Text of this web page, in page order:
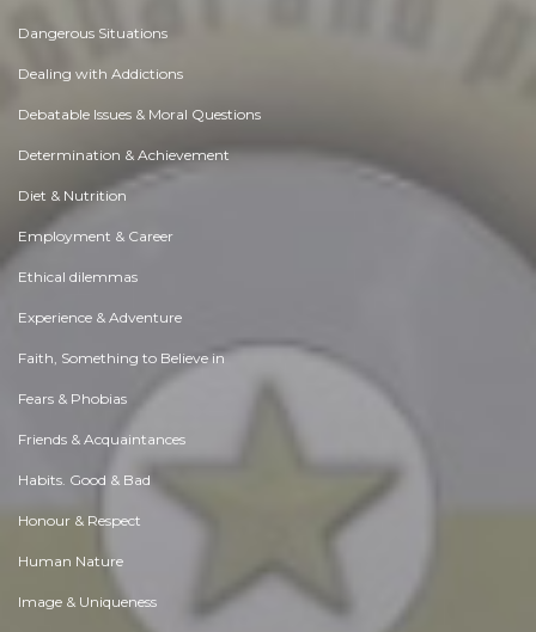
Dangerous Situations
Dealing with Addictions
Debatable Issues & Moral Questions
Determination & Achievement
Diet & Nutrition
Employment & Career
Ethical dilemmas
Experience & Adventure
Faith, Something to Believe in
Fears & Phobias
Friends & Acquaintances
Habits. Good & Bad
Honour & Respect
Human Nature
Image & Uniqueness